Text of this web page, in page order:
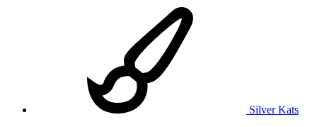
Silver Kats